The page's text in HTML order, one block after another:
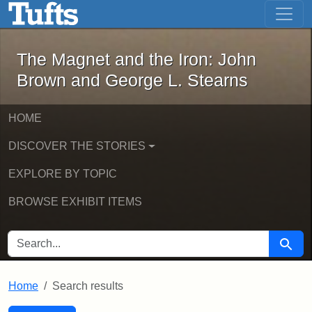
Skip to main content Skip to first result
The Magnet and the Iron: John
The Magnet and the Iron: John
Brown and George L. Stearns
HOME
DISCOVER THE STORIES
EXPLORE BY TOPIC
BROWSE EXHIBIT ITEMS
SEARCH FOR Search
Home Search results